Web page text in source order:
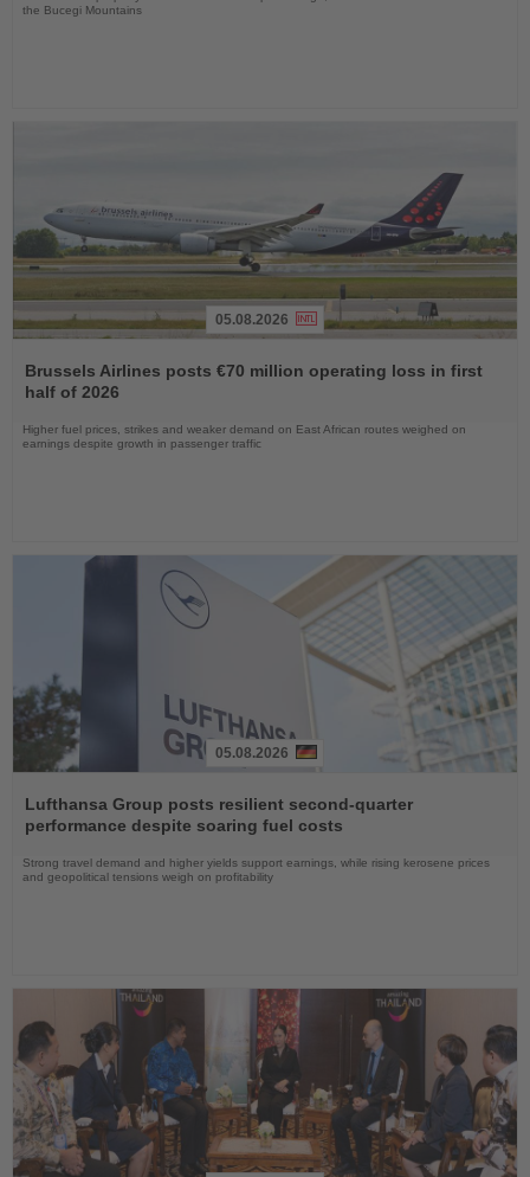
the Bucegi Mountains
the
News
05.08.2026
Brussels Airlines posts €70 million operating loss in first
half of 2026
Higher fuel prices, strikes and weaker demand on East African routes weighed on
earnings despite growth in passenger traffic
the
News
05.08.2026
Lufthansa Group posts resilient second-quarter
performance despite soaring fuel costs
Strong travel demand and higher yields support earnings, while rising kerosene prices
and geopolitical tensions weigh on profitability